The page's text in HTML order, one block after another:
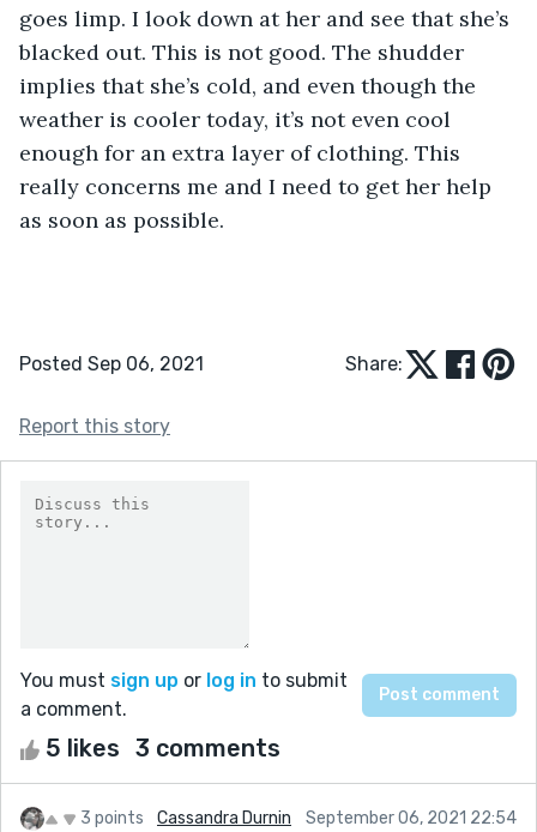
goes limp. I look down at her and see that she’s
blacked out. This is not good. The shudder
implies that she’s cold, and even though the
weather is cooler today, it’s not even cool
enough for an extra layer of clothing. This
really concerns me and I need to get her help
as soon as possible.
Posted Sep 06, 2021 Share:
Report this story
You must sign up or log in to submit
a comment.
5 likes 3 comments
3 points Cassandra Durnin September 06, 2021 22:54